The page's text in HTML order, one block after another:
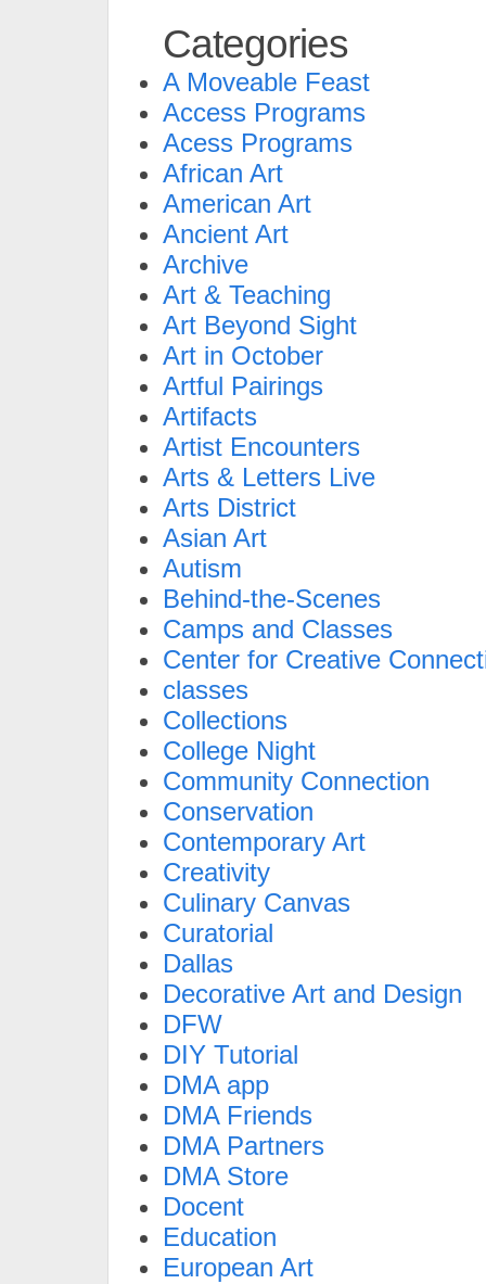
Categories
A Moveable Feast
Access Programs
Acess Programs
African Art
American Art
Ancient Art
Archive
Art & Teaching
Art Beyond Sight
Art in October
Artful Pairings
Artifacts
Artist Encounters
Arts & Letters Live
Arts District
Asian Art
Autism
Behind-the-Scenes
Camps and Classes
Center for Creative
classes
Collections
College Night
Community Connection
Conservation
Contemporary Art
Creativity
Culinary Canvas
Curatorial
Dallas
Decorative Art and Design
DFW
DIY Tutorial
DMA app
DMA Friends
DMA Partners
DMA Store
Docent
Education
European Art